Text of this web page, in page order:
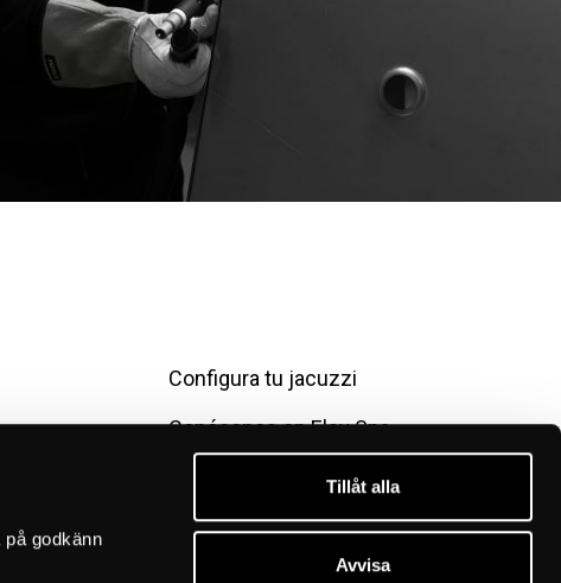
godkänn
Tillåt alla
Avvisa
Configura tu jacuzzi
Conócenos en Elsy Spa
Condiciones de compra
Política de privacidad